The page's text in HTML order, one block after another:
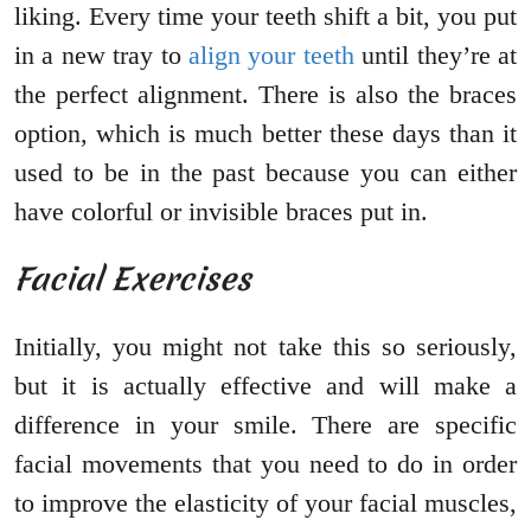
liking. Every time your teeth shift a bit, you put
in a new tray to align your teethuntil they’re at
the perfect alignment. There is also the braces
option, which is much better these days than it
used to be in the past because you can either
have colorful or invisible braces put in.
Facial Exercises
Initially, you might not take this so seriously,
but it is actually effective and will make a
difference in your smile. There are specific
facial movements that you need to do in order
to improve the elasticity of your facial muscles,